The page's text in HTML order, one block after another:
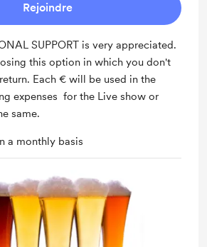
Rejoindre
SUPPORT is very appreciated.
this option in which you don't
Each € will be used in the
expenses for the Live show or
same.
a monthly basis